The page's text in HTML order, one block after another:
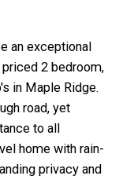
an exceptional
2 bedroom,
in Maple Ridge.
road, yet
to all
home with rain-
privacy and